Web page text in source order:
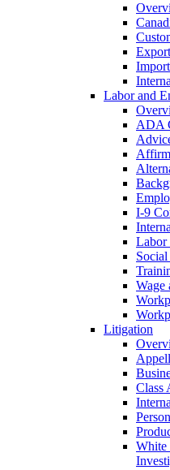
Labor and
ADA
I-9
Labor
Wage
Litigation
Class
White